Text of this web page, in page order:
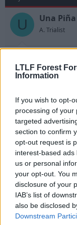
LTLF Forest
Information
If you wish to opt-
processing of your
targeted
section to confirm
opt-out request is
interest-based
us or personal
your opt-out. You
disclosure of your
IAB’s list of
also be disclosed
Downstream
U Una Piña
A. Trialist
Anyway, you're
Quality bit of
27 Jul 2010
Y yam
Guest
He's not that
one indifferent
After the 2008/